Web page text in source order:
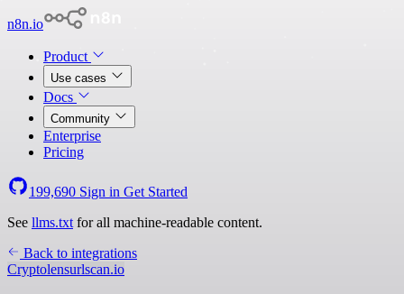
n8n.io
Product
Use cases
Docs
Community
Enterprise
Pricing
199,690 Sign in Get Started
See llms.txt for all machine-readable content.
Back to integrations
Cryptolensurlscan.io